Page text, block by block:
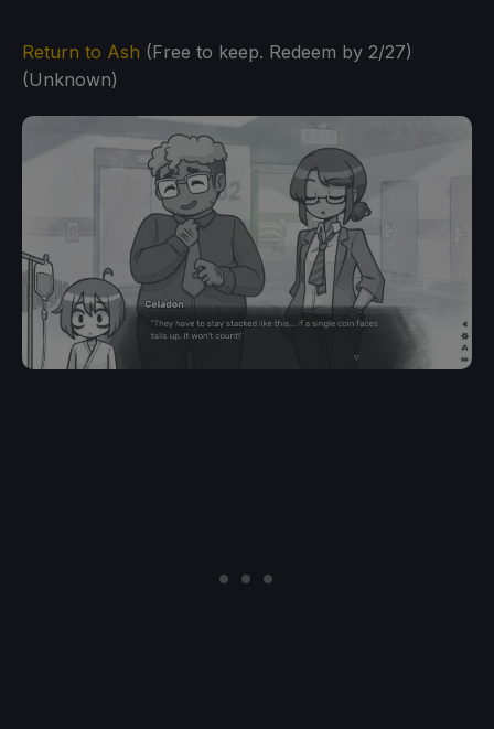
Return to Ash (Free to keep. Redeem by 2/27)
(Unknown)